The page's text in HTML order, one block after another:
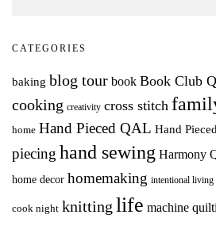
CATEGORIES
baking blog tour book Book Club
cooking creativity cross stitch
home Hand Pieced QAL Hand
piecing hand sewing Harmony
home decor homemaking intentional living
cook night knitting life machine